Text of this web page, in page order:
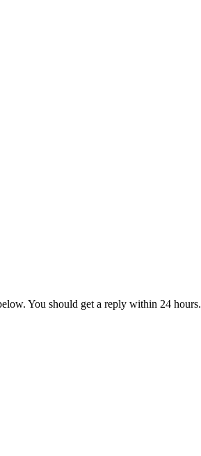
You should get a reply within 24 hours.